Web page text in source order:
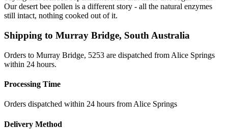
Our desert bee pollen is a different story - all the natural enzymes
still intact, nothing cooked out of it.
Shipping to Murray Bridge, South Australia
Orders to Murray Bridge, 5253 are dispatched from Alice Springs
within 24 hours.
Processing Time
Orders dispatched within 24 hours from Alice Springs
Delivery Method